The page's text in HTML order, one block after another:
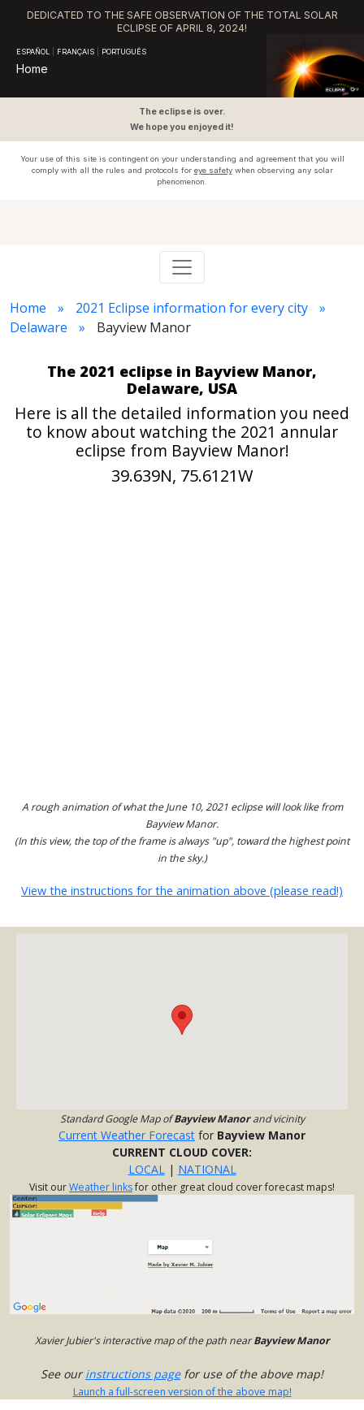
DEDICATED TO THE SAFE OBSERVATION OF THE TOTAL SOLAR
ECLIPSE OF APRIL 8, 2024!
ESPAÑOL FRANÇAIS PORTUGUÊS
Home
The eclipse is over.
We hope you enjoyed it!
Your use of this site is contingent on your understanding and agreement that you will
comply with all the rules and protocols for eye safetywhen observing any solar
phenomenon.
Home
2021 Eclipse information for every city
Delaware
Bayview Manor
The 2021 eclipse in Bayview Manor,
Delaware, USA
Here is all the detailed information you need
to know about watching the 2021 annular
eclipse from Bayview Manor!
39.639N, 75.6121W
A rough animation of what the June 10, 2021 eclipse will look like from
Bayview Manor.
(In this view, the top of the frame is always "up", toward the highest point
in the sky.)
View the instructions for the animation above (please read!)
Standard Google Map ofBayview Manorand vicinity
Current Weather Forecast for Bayview Manor
CURRENT CLOUD COVER:
LOCAL| NATIONAL
Visit ourWeather linksfor other great cloud cover forecast maps!
Xavier Jubier's interactive map of the path nearBayview Manor
See ourinstructions pagefor use of the above map!
Launch a full-screen version of the above map!